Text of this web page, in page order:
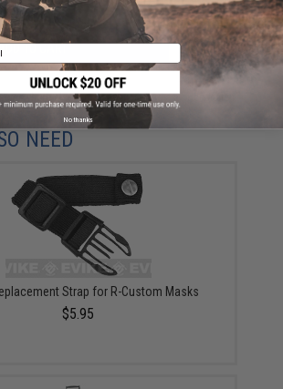
TO CART ADD TO
else for cheaper?Request a price match.
NEED
Strap for R-Custom Masks
$5.95
No thanks